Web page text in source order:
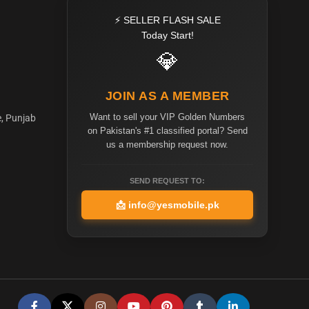
Punjab
⚡ SELLER FLASH SALE
Today Start!
💎
JOIN AS A MEMBER
Want to sell your VIP Golden Numbers
on Pakistan's #1 classified portal? Send
us a membership request now.
SEND REQUEST TO:
📩 info@yesmobile.pk